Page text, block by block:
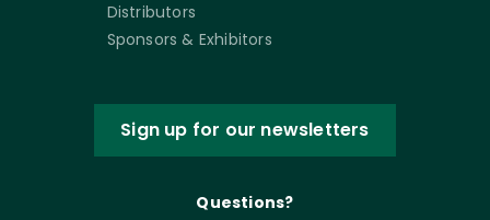
Distributors
Sponsors & Exhibitors
Sign up for our newsletters
Questions?